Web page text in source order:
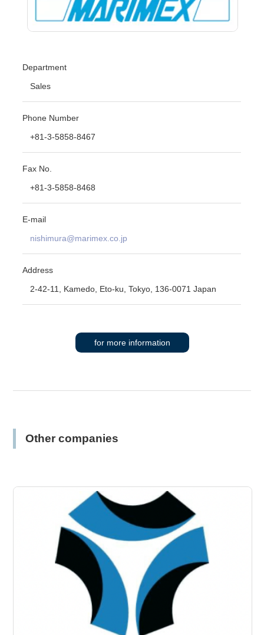
Department
Sales
Phone Number
+81-3-5858-8467
Fax No.
+81-3-5858-8468
E-mail
nishimura@marimex.co.jp
Address
2-42-11, Kamedo, Eto-ku, Tokyo, 136-0071 Japan
for more information
Other companies